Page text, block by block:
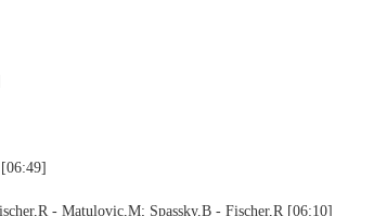
- Matulovic,M; Spassky,B - Fischer,R [06:10]